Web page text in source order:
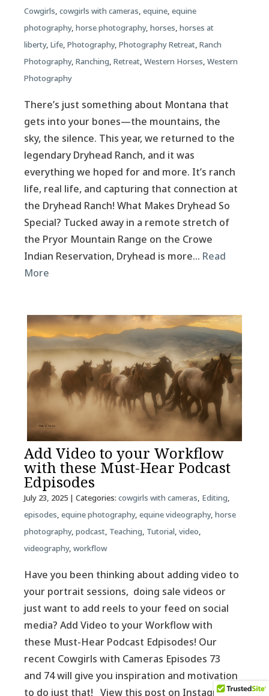
Cowgirls, cowgirls with cameras, equine, equine
photography, horse photography, horses, horses at
liberty, Life, Photography, Photography Retreat, Ranch
Photography, Ranching, Retreat, Western Horses, Western
Photography
There’s just something about Montana that
gets into your bones—the mountains, the
sky, the silence. This year, we returned to the
legendary Dryhead Ranch, and it was
everything we hoped for and more. It’s ranch
life, real life, and capturing that connection at
the Dryhead Ranch! What Makes Dryhead So
Special? Tucked away in a remote stretch of
the Pryor Mountain Range on the Crowe
Indian Reservation, Dryhead is more… Read
More
Add Video to your Workflow
with these Must-Hear Podcast
Edpisodes
July 23, 2025| Categories: cowgirls with cameras, Editing,
episodes, equine photography, equine videography, horse
photography, podcast, Teaching, Tutorial, video,
videography, workflow
Have you been thinking about adding video to
your portrait sessions, doing sale videos or
just want to add reels to your feed on social
media? Add Video to your Workflow with
these Must-Hear Podcast Edpisodes! Our
recent Cowgirls with Cameras Episodes 73
and 74 will give you inspiration and motivation
to do just that! View this post on Instagram